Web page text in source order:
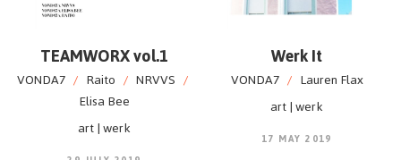
TEAMWORX vol.1
VONDA7 / Raito / NRVVS /
Elisa Bee
art | werk
Werk It
VONDA7 / Lauren Flax
art | werk
17 MAY 2019